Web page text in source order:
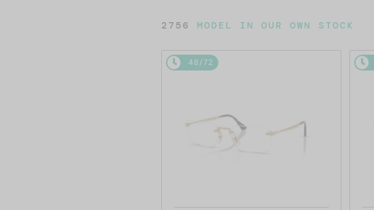
2756 MODEL IN OUR OWN STOCK
48/72